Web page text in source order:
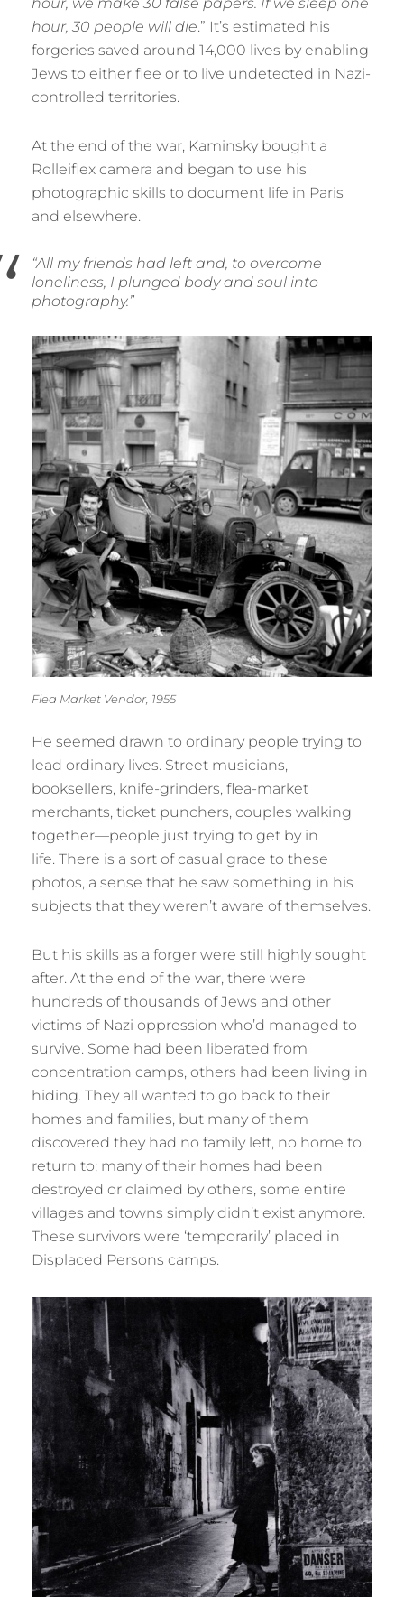
hour, 30 people will die.” It’s estimated his
forgeries saved around 14,000 lives by enabling
Jews to either flee or to live undetected in Nazi-
controlled territories.
At the end of the war, Kaminsky bought a
Rolleiflex camera and began to use his
photographic skills to document life in Paris
and elsewhere.
“All my friends had left and, to overcome
loneliness, I plunged body and soul into
photography.”
Flea Market Vendor, 1955
He seemed drawn to ordinary people trying to
lead ordinary lives. Street musicians,
booksellers, knife-grinders, flea-market
merchants, ticket punchers, couples walking
together—people just trying to get by in
life. There is a sort of casual grace to these
photos, a sense that he saw something in his
subjects that they weren’t aware of themselves.
But his skills as a forger were still highly sought
after. At the end of the war, there were
hundreds of thousands of Jews and other
victims of Nazi oppression who’d managed to
survive. Some had been liberated from
concentration camps, others had been living in
hiding. They all wanted to go back to their
homes and families, but many of them
discovered they had no family left, no home to
return to; many of their homes had been
destroyed or claimed by others, some entire
villages and towns simply didn’t exist anymore.
These survivors were ‘temporarily’ placed in
Displaced Persons camps.